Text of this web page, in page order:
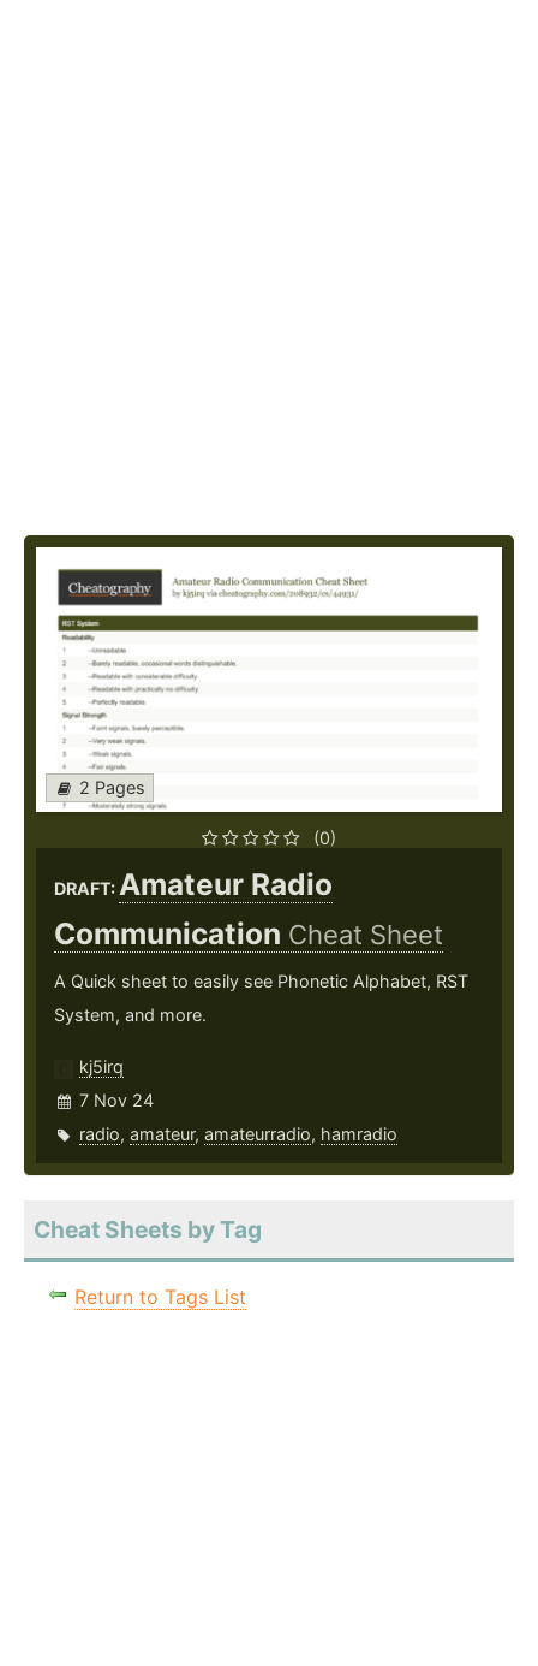
2 Pages
(0)
DRAFT:Amateur Radio
Communication Cheat Sheet
A Quick sheet to easily see Phonetic Alphabet, RST
System, and more.
kj5irq
7 Nov 24
radio, amateur, amateurradio, hamradio
Cheat Sheets by Tag
Return to Tags List